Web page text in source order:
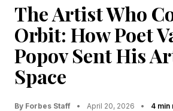
The Artist Who
Orbit: How Poet
Popov Sent His
Space
By Forbes Staff • April 20, 2026 • 4 min